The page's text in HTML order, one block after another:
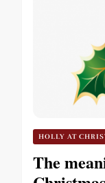
HOLLY AT
The